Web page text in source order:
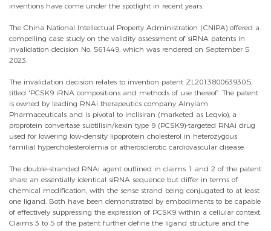
inventions have come under the spotlight in recent years.
The China National Intellectual Property Administration (CNIPA) offered a
compelling case study on the validity assessment of siRNA patents in
invalidation decision No. 561449, which was rendered on September 5
2023.
The invalidation decision relates to invention patent ZL201380063930.5,
titled 'PCSK9 iRNA compositions and methods of use thereof’. The patent
is owned by leading RNAi therapeutics company Alnylam
Pharmaceuticals and is pivotal to inclisiran (marketed as Leqvio), a
proprotein convertase subtilisin/kexin type 9 (PCSK9)-targeted RNAi drug
used for lowering low-density lipoprotein cholesterol in heterozygous
familial hypercholesterolemia or atherosclerotic cardiovascular disease.
The double-stranded RNAi agent outlined in claims 1 and 2 of the patent
share an essentially identical siRNA sequence but differ in terms of
chemical modification, with the sense strand being conjugated to at least
one ligand. Both have been demonstrated by embodiments to be capable
of effectively suppressing the expression of PCSK9 within a cellular context.
Claims 3 to 5 of the patent further define the ligand structure and the